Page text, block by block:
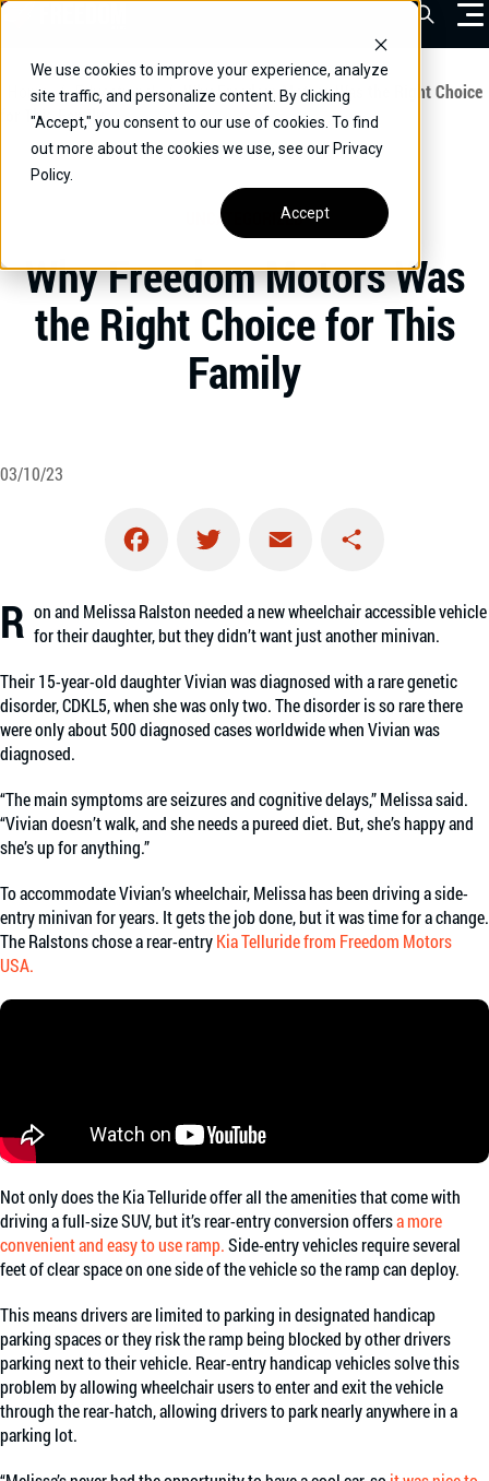
We use cookies to improve your experience, analyze
site traffic, and personalize content. By clicking
"Accept," you consent to our use of cookies. To find
out more about the cookies we use, see our Privacy
Policy.
Accept
Skip
content
VEHICLES
DRIVERS
COMMERCIAL
OUR STORY
CONTACT
CAREERS
Open
Home / Educational / Why Freedom Motors Was the Right Choice
for This Family
UNCATEGORIZED
Why Freedom Motors Was
the Right Choice for This
Family
03/10/23
R on and Melissa Ralston needed a new wheelchair accessible vehicle
for their daughter, but they didn’t want just another minivan.
Their 15-year-old daughter Vivian was diagnosed with a rare genetic
disorder, CDKL5, when she was only two. The disorder is so rare there
were only about 500 diagnosed cases worldwide when Vivian was
diagnosed.
“The main symptoms are seizures and cognitive delays,” Melissa said.
“Vivian doesn’t walk, and she needs a pureed diet. But, she’s happy and
she’s up for anything.”
To accommodate Vivian’s wheelchair, Melissa has been driving a side-
entry minivan for years. It gets the job done, but it was time for a change.
The Ralstons chose a rear-entryKia Telluride from Freedom Motors
USA.
Not only does the Kia Telluride offer all the amenities that come with
driving a full-size SUV, but it’s rear-entry conversion offersa more
convenient and easy to use ramp.Side-entry vehicles require several
feet of clear space on one side of the vehicle so the ramp can deploy.
This means drivers are limited to parking in designated handicap
parking spaces or they risk the ramp being blocked by other drivers
parking next to their vehicle. Rear-entry handicap vehicles solve this
problem by allowing wheelchair users to enter and exit the vehicle
through the rear-hatch, allowing drivers to park nearly anywhere in a
parking lot.